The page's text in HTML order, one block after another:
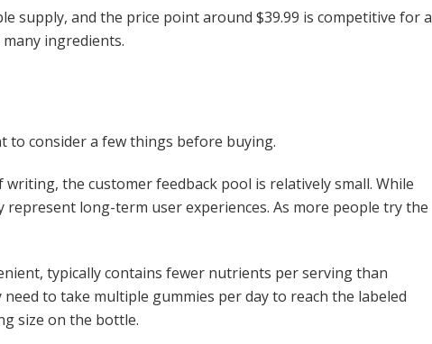
supply, and the price point around $39.99 is competitive for a
ingredients.
to consider a few things before buying.
the customer feedback pool is relatively small. While
long-term user experiences. As more people try the
typically contains fewer nutrients per serving than
to take multiple gummies per day to reach the labeled
size on the bottle.